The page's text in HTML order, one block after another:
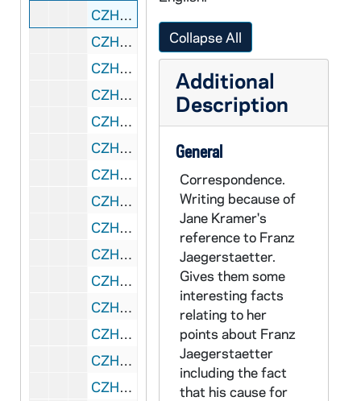
CZHN 11/14403: Gordon Zahn - Letter to William Shawn, Editor of The New Yorker, 1986 July 19
CZHN 10/13458: Gordon Zahn - Letter to Mr. Gerhard Schoen, President of Schoen and Associates, 1986 July 21
CZHN 10/13470: Gordon Zahn - Letter to Mr. Hugh Garvey of Templegate Publishers, 1986 July 21
CZHN 10/13442: Gordon Zahn - Letter from Gordon to Fran, 1986 July 25
CZHN 10/13477: Gordon Zahn - Letter to Dale, 1986 July 28
CZHN 10/13471: Gordon Zahn - Letter to Mr. Hugh Garvey of Templegate Publishers, 1986 July 28
CZHN 11/14395: Gordon Zahn - Letter to Roderick D. Sinclair from the Office of the Chaplain at Hollins College, 1986 July 29
CZHN 9/12642: Sylvia Lamadrid - Letter to Gordon on behalf of PLAN International Bicol, Philippines, 1986 August
CZHN 10/13453: Michael W. Hovey, Executive Director - Letter to Mr. Gerard Garey, President of the Raskob Foundation for Catholic Activities Inc., 1986 August 1
CZHN 11/14388: Gordon Zahn - Letter to Mr. Doyle, 1986 August 7
CZHN 1/00122: Mitchell, Carol Kosnow, 1986 August 8
CZHN 11/14439: Gordon Zahn - Letter to Don, 1986 August 18
CZHN 11/14446: Gordon Zahn - Letter to Gerhard W. Schoen, President of Schoen and Associates, 1986 August 19
CZHN 11/14442: Gordon Zahn - Letter to Mr. Gerard Garey, President of Raskob Foundation for Catholic Activities, 1986 August 19
CZHN 11/14453: Gordon Zahn - Letter to Rev. Walter F. Sullivan, Bishop of Richmond, 1986 August 19
Collapse All
Additional
Description
General
Correspondence.
Writing because of
Jane Kramer's
reference to Franz
Jaegerstaetter.
Gives them some
interesting facts
relating to her
points about Franz
Jaegerstaetter
including the fact
that his cause for